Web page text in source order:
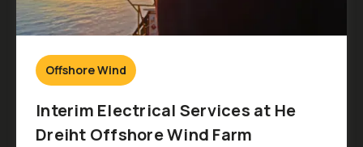
Offshore Wind
Interim Electrical Services at He
Dreiht Offshore Wind Farm